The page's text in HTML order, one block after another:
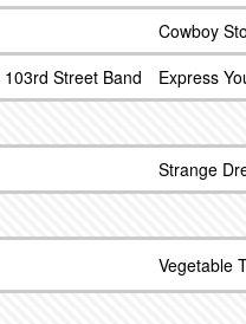
Cowboy
Street Band
Express
Strange
Vegetable